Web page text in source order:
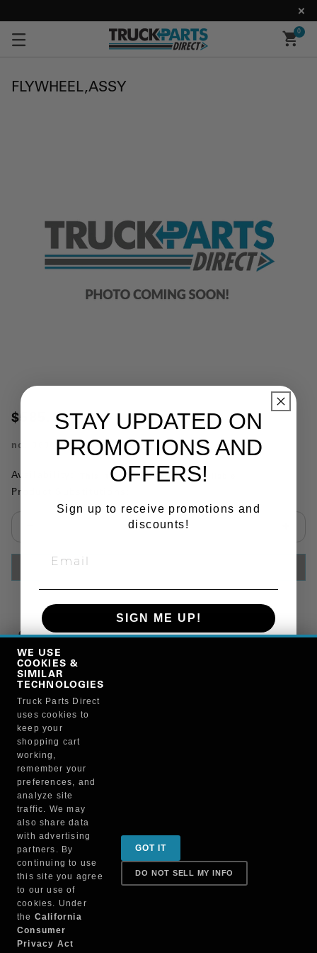
0
FLYWHEEL,ASSY
$585.14
no. 060055
Availability: This item is currently not available
Product Substitutions:
Manufacturer
Sign up for special promotions & tips to keep you on
the road!
Contact
WE USE
COOKIES &
SIMILAR
TECHNOLOGIES
Truck Parts Direct
uses cookies to
keep your
shopping cart
working,
remember your
preferences, and
analyze site
traffic. We may
also share data
with advertising
partners. By
continuing to use
this site you agree
to our use of
cookies. Under
the California
Consumer
Privacy Act
GOT IT
DO NOT SELL MY INFO
STAY UPDATED ON
PROMOTIONS AND
OFFERS!
Sign up to receive promotions and
discounts!
SIGN ME UP!